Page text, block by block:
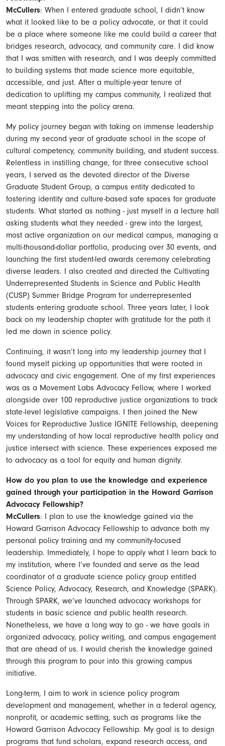
McCullers: When I entered graduate school, I didn’t know
what it looked like to be a policy advocate, or that it could
be a place where someone like me could build a career that
bridges research, advocacy, and community care. I did know
that I was smitten with research, and I was deeply committed
to building systems that made science more equitable,
accessible, and just. After a multiple-year tenure of
dedication to uplifting my campus community, I realized that
meant stepping into the policy arena.
My policy journey began with taking on immense leadership
during my second year of graduate school in the scope of
cultural competency, community building, and student success.
Relentless in instilling change, for three consecutive school
years, I served as the devoted director of the Diverse
Graduate Student Group, a campus entity dedicated to
fostering identity and culture-based safe spaces for graduate
students. What started as nothing - just myself in a lecture hall
asking students what they needed - grew into the largest,
most active organization on our medical campus, managing a
multi-thousand-dollar portfolio, producing over 30 events, and
launching the first student-led awards ceremony celebrating
diverse leaders. I also created and directed the Cultivating
Underrepresented Students in Science and Public Health
(CUSP) Summer Bridge Program for underrepresented
students entering graduate school. Three years later, I look
back on my leadership chapter with gratitude for the path it
led me down in science policy.
Continuing, it wasn’t long into my leadership journey that I
found myself picking up opportunities that were rooted in
advocacy and civic engagement. One of my first experiences
was as a Movement Labs Advocacy Fellow, where I worked
alongside over 100 reproductive justice organizations to track
state-level legislative campaigns. I then joined the New
Voices for Reproductive Justice IGNITE Fellowship, deepening
my understanding of how local reproductive health policy and
justice intersect with science. These experiences exposed me
to advocacy as a tool for equity and human dignity.
How do you plan to use the knowledge and experience
gained through your participation in the Howard Garrison
Advocacy Fellowship?
McCullers: I plan to use the knowledge gained via the
Howard Garrison Advocacy Fellowship to advance both my
personal policy training and my community-focused
leadership. Immediately, I hope to apply what I learn back to
my institution, where I’ve founded and serve as the lead
coordinator of a graduate science policy group entitled
Science Policy, Advocacy, Research, and Knowledge (SPARK).
Through SPARK, we’ve launched advocacy workshops for
students in basic science and public health research.
Nonetheless, we have a long way to go - we have goals in
organized advocacy, policy writing, and campus engagement
that are ahead of us. I would cherish the knowledge gained
through this program to pour into this growing campus
initiative.
Long-term, I aim to work in science policy program
development and management, whether in a federal agency,
nonprofit, or academic setting, such as programs like the
Howard Garrison Advocacy Fellowship. My goal is to design
programs that fund scholars, expand research access, and